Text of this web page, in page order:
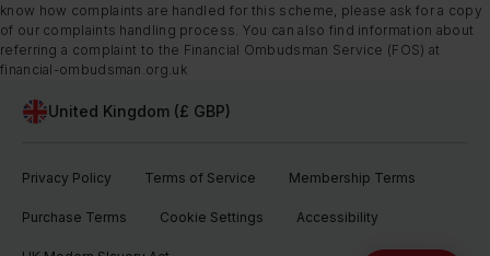
know how complaints are handled for this scheme, please ask for a copy
of our complaints handling process. You can also find information about
referring a complaint to the Financial Ombudsman Service (FOS) at
financial-ombudsman.org.uk
United Kingdom (£ GBP)
Privacy Policy Terms of Service Membership Terms
Purchase Terms Cookie Settings Accessibility